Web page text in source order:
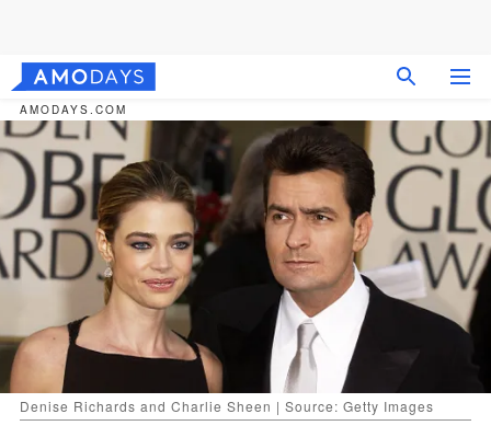
AMODAYS.COM
Denise Richards and Charlie Sheen | Source: Getty Images